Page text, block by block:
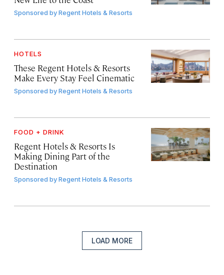
Sponsored byRegent Hotels & Resorts
HOTELS
These Regent Hotels & Resorts
Make Every Stay Feel Cinematic
Sponsored byRegent Hotels & Resorts
FOOD + DRINK
Regent Hotels & Resorts Is
Making Dining Part of the
Destination
Sponsored byRegent Hotels & Resorts
LOAD MORE